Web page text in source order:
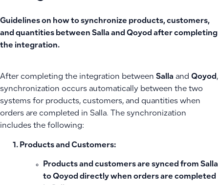
Guidelines on how to synchronize products, customers,
and quantities between Salla and Qoyod after completing
the integration.
After completing the integration between Salla and Qoyod,
synchronization occurs automatically between the two
systems for products, customers, and quantities when
orders are completed in Salla. The synchronization
includes the following:
Products and Customers:
Products and customers are synced from Salla
to Qoyod directly when orders are completed